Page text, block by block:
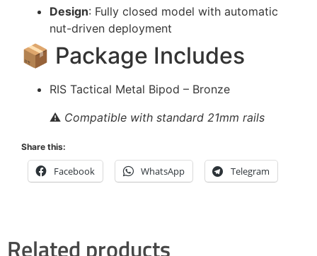
Design: Fully closed model with automatic
nut-driven deployment
📦 Package Includes
RIS Tactical Metal Bipod – Bronze
⚠️ Compatible with standard 21mm rails
Share this:
Facebook WhatsApp Telegram
Related products